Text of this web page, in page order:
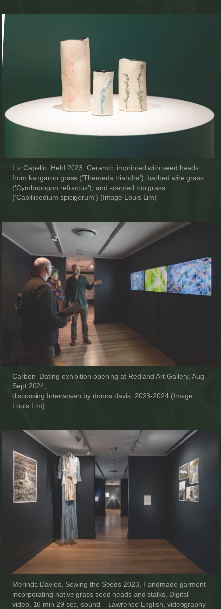
Liz Capelin, Held 2023, Ceramic, imprinted with seed heads
from kangaroo grass ('Themeda triandra'), barbed wire grass
('Cymbopogon refractus'), and scented top grass
('Capillipedium spicigerum') (Image Louis Lim)
Carbon_Dating exhibition opening at Redland Art Gallery, Aug-
Sept 2024,
discussing Interwoven by donna davis, 2023-2024 (Image:
Louis Lim)
Merinda Davies, Sewing the Seeds 2023, Handmade garment
incorporating native grass seed heads and stalks, Digital
video, 16 min 29 sec, sound – Lawrence English, videography